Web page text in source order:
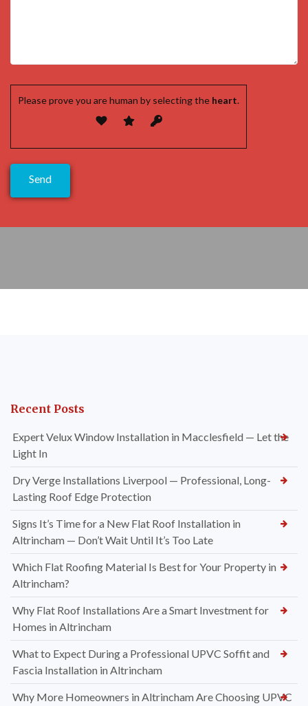
Please prove you are human by selecting the heart.
Recent Posts
Expert Velux Window Installation in Macclesfield — Let the
Light In
Dry Verge Installations Liverpool — Professional, Long-
Lasting Roof Edge Protection
Signs It’s Time for a New Flat Roof Installation in
Altrincham — Don’t Wait Until It’s Too Late
Which Flat Roofing Material Is Best for Your Property in
Altrincham?
Why Flat Roof Installations Are a Smart Investment for
Homes in Altrincham
What to Expect During a Professional UPVC Soffit and
Fascia Installation in Altrincham
Why More Homeowners in Altrincham Are Choosing UPVC